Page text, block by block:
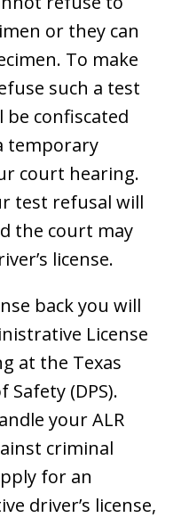
or they can
To make
such a test
be confiscated
temporary
court hearing.
test refusal will
the court may
license.
back you will
License
at the Texas
(DPS).
your ALR
criminal
for an
driver’s license,